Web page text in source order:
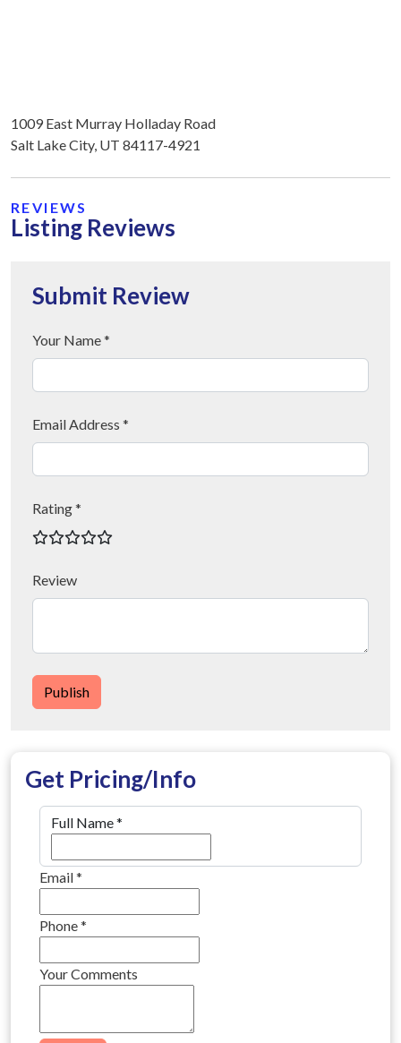
1009 East Murray Holladay Road
Salt Lake City, UT 84117-4921
REVIEWS
Listing Reviews
Submit Review
Your Name *
Email Address *
Rating *
Review
Publish
Get Pricing/Info
Full Name*
Email*
Phone*
Your Comments